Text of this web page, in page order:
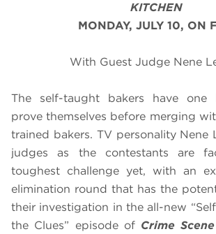
KITCHEN
MONDAY, JULY 10, ON
With Guest Judge Nene
The self-taught bakers have one
prove themselves before merging
trained bakers. TV personality Nene
judges as the contestants are
toughest challenge yet, with an
elimination round that has the
their investigation in the all-new
the Clues” episode of Crime